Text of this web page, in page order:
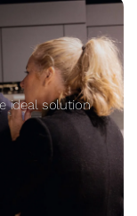
ideal solution